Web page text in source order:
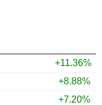
+11.36%
+8.88%
+7.20%